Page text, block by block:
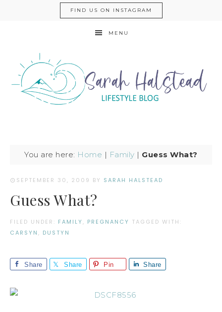
FIND US ON INSTAGRAM
MENU
You are here: Home | Family | Guess What?
SEPTEMBER 30, 2009 BY SARAH HALSTEAD
Guess What?
FILED UNDER: FAMILY, PREGNANCY TAGGED WITH:
CARSYN , DUSTYN
Share Share Pin Share